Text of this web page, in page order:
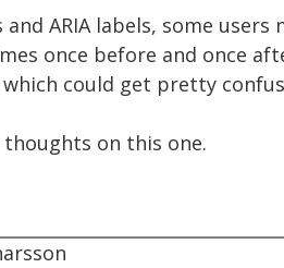
and ARIA labels, some
once before and once
could get pretty
on this one.